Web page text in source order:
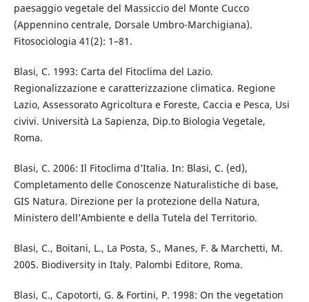
paesaggio vegetale del Massiccio del Monte Cucco
(Appennino centrale, Dorsale Umbro-Marchigiana).
Fitosociologia 41(2): 1–81.
Blasi, C. 1993: Carta del Fitoclima del Lazio.
Regionalizzazione e caratterizzazione climatica. Regione
Lazio, Assessorato Agricoltura e Foreste, Caccia e Pesca, Usi
civivi. Università La Sapienza, Dip.to Biologia Vegetale,
Roma.
Blasi, C. 2006: Il Fitoclima d’Italia. In: Blasi, C. (ed),
Completamento delle Conoscenze Naturalistiche di base,
GIS Natura. Direzione per la protezione della Natura,
Ministero dell’Ambiente e della Tutela del Territorio.
Blasi, C., Boitani, L., La Posta, S., Manes, F. & Marchetti, M.
2005. Biodiversity in Italy. Palombi Editore, Roma.
Blasi, C., Capotorti, G. & Fortini, P. 1998: On the vegetation